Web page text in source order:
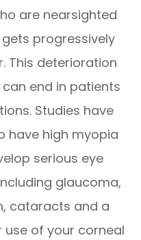
are nearsighted
progressively
This deterioration
end in patients
Studies have
have high myopia
serious eye
glaucoma,
cataracts and a
use of your corneal